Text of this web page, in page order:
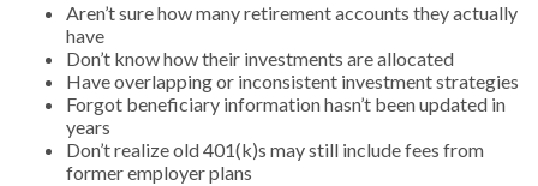
Aren’t sure how many retirement accounts they actually
have
Don’t know how their investments are allocated
Have overlapping or inconsistent investment strategies
Forgot beneficiary information hasn’t been updated in
years
Don’t realize old 401(k)s may still include fees from
former employer plans